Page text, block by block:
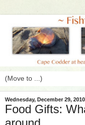
Wednesday, December 29, 2010
Food Gifts: